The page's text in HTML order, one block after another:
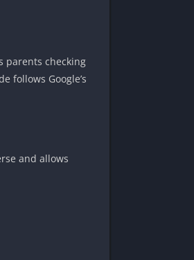
parents checking
follows Google’s
and allows